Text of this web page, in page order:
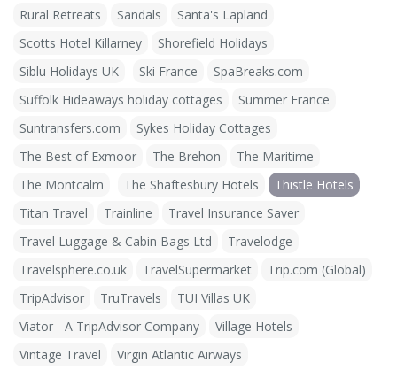
Rural Retreats
Sandals
Santa's Lapland
Scotts Hotel Killarney
Shorefield Holidays
Siblu Holidays UK
Ski France
SpaBreaks.com
Suffolk Hideaways holiday cottages
Summer France
Suntransfers.com
Sykes Holiday Cottages
The Best of Exmoor
The Brehon
The Maritime
The Montcalm
The Shaftesbury Hotels
Thistle Hotels
Titan Travel
Trainline
Travel Insurance Saver
Travel Luggage & Cabin Bags Ltd
Travelodge
Travelsphere.co.uk
TravelSupermarket
Trip.com (Global)
TripAdvisor
TruTravels
TUI Villas UK
Viator - A TripAdvisor Company
Village Hotels
Vintage Travel
Virgin Atlantic Airways